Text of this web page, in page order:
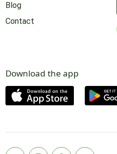
Blog
Contact
Download the app